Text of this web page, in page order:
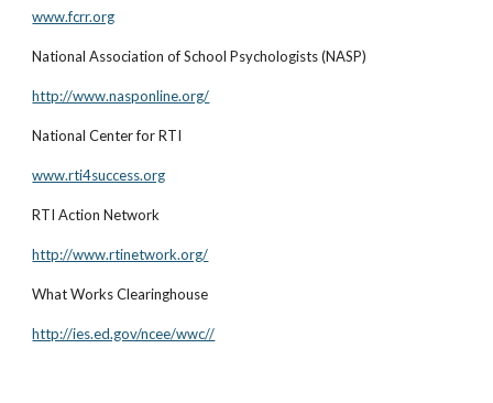
www.fcrr.org
National Association of School Psychologists (NASP)
http://www.nasponline.org/
National Center for RTI
www.rti4success.org
RTI Action Network
http://www.rtinetwork.org/
What Works Clearinghouse
http://ies.ed.gov/ncee/wwc//